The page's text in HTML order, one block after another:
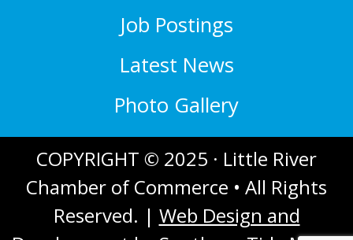
Job Postings
Latest News
Photo Gallery
COPYRIGHT © 2025 · Little River
Chamber of Commerce • All Rights
Reserved. | Web Design and